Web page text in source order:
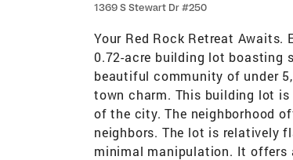
1369 S Stewart Dr #250
Your Red Rock Retreat Awaits.
0.72-acre building lot boasting
beautiful community of under
town charm. This building lot
of the city. The neighborhood
neighbors. The lot is relatively
minimal manipulation. It offers